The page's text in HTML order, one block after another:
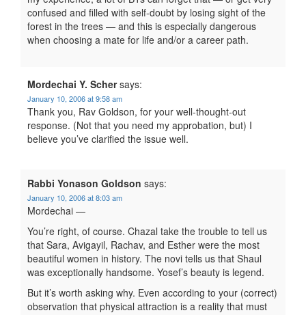
confused and filled with self-doubt by losing sight of the
forest in the trees — and this is especially dangerous
when choosing a mate for life and/or a career path.
Mordechai Y. Scher says:
January 10, 2006 at 9:58 am
Thank you, Rav Goldson, for your well-thought-out
response. (Not that you need my approbation, but) I
believe you’ve clarified the issue well.
Rabbi Yonason Goldson says:
January 10, 2006 at 8:03 am
Mordechai —
You’re right, of course. Chazal take the trouble to tell us
that Sara, Avigayil, Rachav, and Esther were the most
beautiful women in history. The novi tells us that Shaul
was exceptionally handsome. Yosef’s beauty is legend.
But it’s worth asking why. Even according to your (correct)
observation that physical attraction is a reality that must